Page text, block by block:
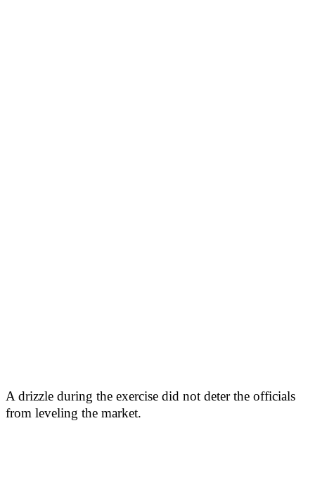
A drizzle during the exercise did not deter the officials
from leveling the market.